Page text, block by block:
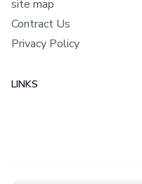
site map
Contract Us
Privacy Policy
LINKS